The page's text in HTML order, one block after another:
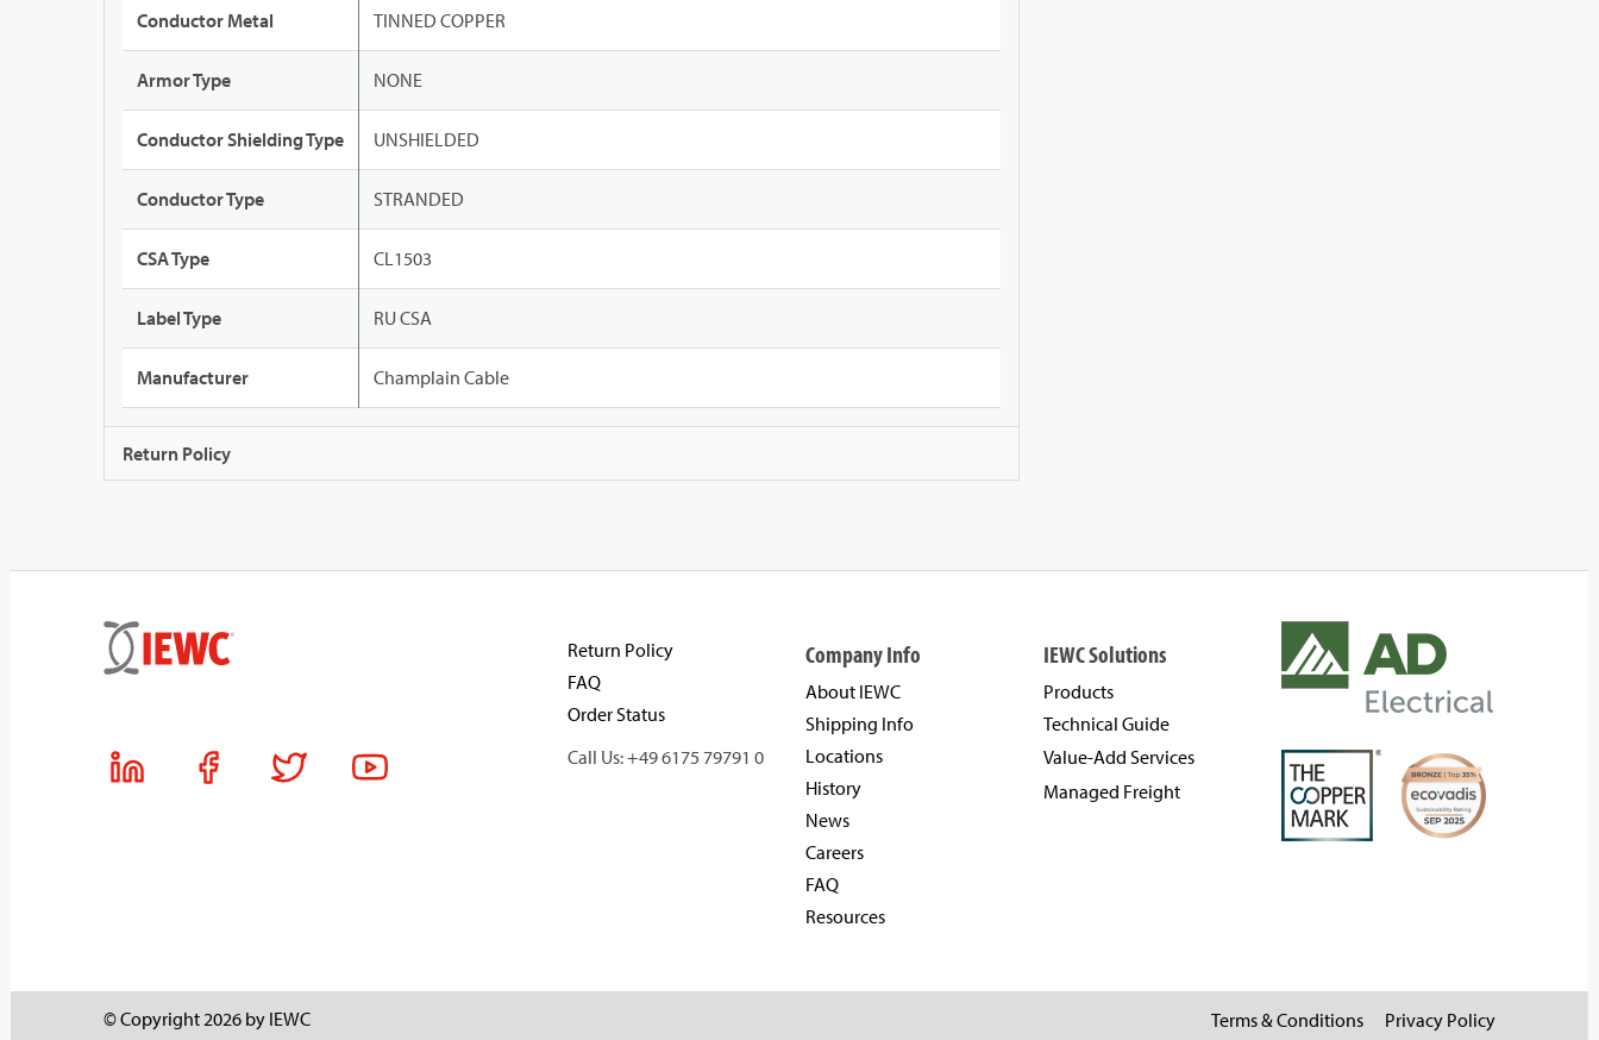
Conductor Metal TINNED COPPER
Armor Type NONE
Conductor Shielding Type UNSHIELDED
Conductor Type STRANDED
CSA Type CL1503
Label Type RU CSA
Manufacturer Champlain Cable
Return Policy
Return Policy
FAQ
Order Status
Call Us: +49 6175 79791 0
Company Info
About IEWC
Shipping Info
Locations
History
News
Careers
FAQ
Resources
IEWC Solutions
Products
Technical Guide
Value-Add Services
Managed Freight
© Copyright 2026 by IEWC Terms & Conditions Privacy Policy